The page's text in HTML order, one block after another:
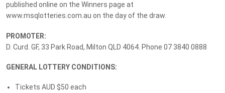
LotteryNo. 240 Drawn:19 December 2025
Prize Details Winners 8
published online on the Winners page at
www.msqlotteries.com.au on the day of the draw.
PROMOTER:
D. Curd. GF, 33 Park Road, Milton QLD 4064. Phone 07 3840 0888
GENERAL LOTTERY CONDITIONS:
Tickets AUD $50 each